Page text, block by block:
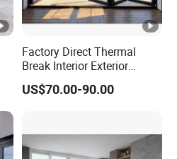
Factory Direct Thermal
Break Interior Exterior
2.0mm Garage Steel
Wooden Aluminum
Glass Window Accordion
Bifold Folding Door
US$70.00-90.00